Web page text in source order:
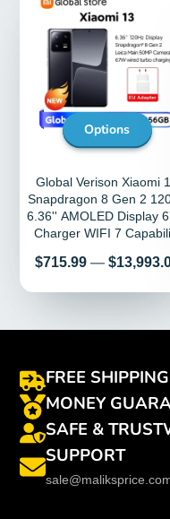
Options
Global Verison Xiaomi
Snapdragon 8 Gen 2
6.36'' AMOLED Display
Charger WIFI 7
Price
$715.99 —
FREE SHIPPING
MONEY
SAFE &
SUPPORT